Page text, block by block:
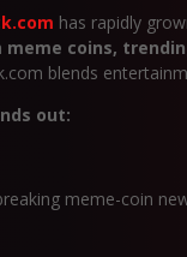
has rapidly
meme coins,
blends
out:
meme-coin